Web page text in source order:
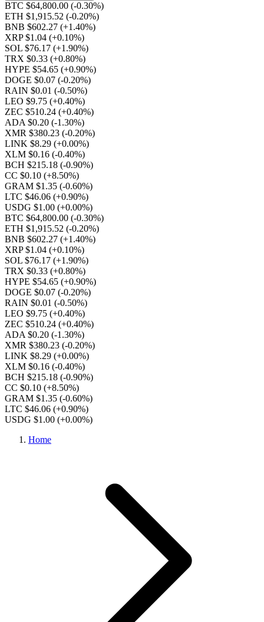
BTC $64,800.00 (-0.30%)
ETH $1,915.52 (-0.20%)
BNB $602.27 (+1.40%)
XRP $1.04 (+0.10%)
SOL $76.17 (+1.90%)
TRX $0.33 (+0.80%)
HYPE $54.65 (+0.90%)
DOGE $0.07 (-0.20%)
RAIN $0.01 (-0.50%)
LEO $9.75 (+0.40%)
ZEC $510.24 (+0.40%)
ADA $0.20 (-1.30%)
XMR $380.23 (-0.20%)
LINK $8.29 (+0.00%)
XLM $0.16 (-0.40%)
BCH $215.18 (-0.90%)
CC $0.10 (+8.50%)
GRAM $1.35 (-0.60%)
LTC $46.06 (+0.90%)
USDG $1.00 (+0.00%)
BTC $64,800.00 (-0.30%)
ETH $1,915.52 (-0.20%)
BNB $602.27 (+1.40%)
XRP $1.04 (+0.10%)
SOL $76.17 (+1.90%)
TRX $0.33 (+0.80%)
HYPE $54.65 (+0.90%)
DOGE $0.07 (-0.20%)
RAIN $0.01 (-0.50%)
LEO $9.75 (+0.40%)
ZEC $510.24 (+0.40%)
ADA $0.20 (-1.30%)
XMR $380.23 (-0.20%)
LINK $8.29 (+0.00%)
XLM $0.16 (-0.40%)
BCH $215.18 (-0.90%)
CC $0.10 (+8.50%)
GRAM $1.35 (-0.60%)
LTC $46.06 (+0.90%)
USDG $1.00 (+0.00%)
Home